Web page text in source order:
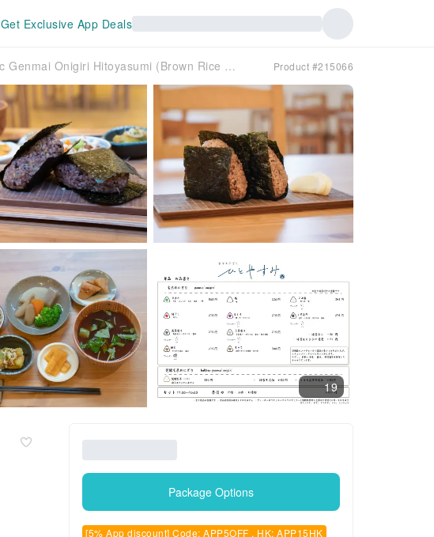
Get Exclusive App Deals
Kasuya District, Fukuoka Prefecture | Organic Genmai Onigiri Hitoyasumi (Brown Rice Rice Balls Hitoyasumi) | Seat Reservation Only Product #215066
19
Package Options
[5% App discount] Code: APP5OFF , HK: APP15HK